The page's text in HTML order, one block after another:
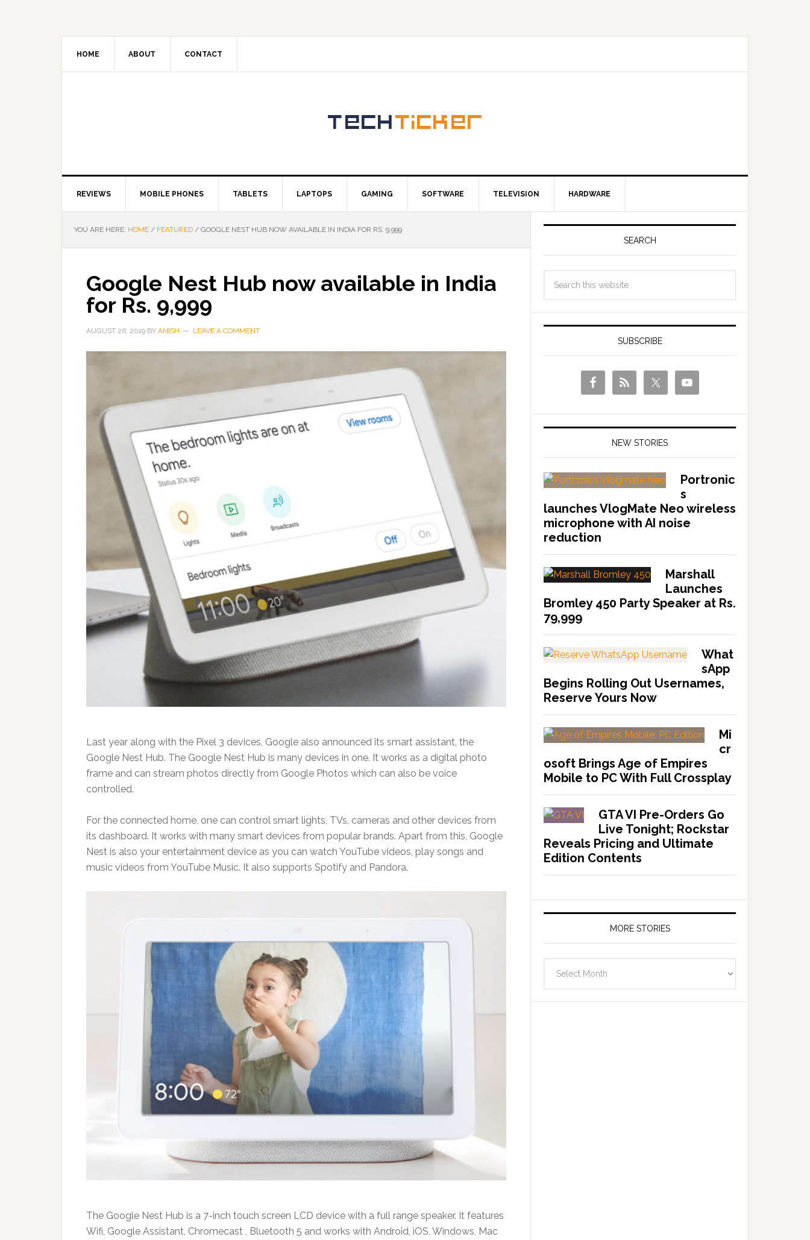
HOME ABOUT CONTACT
REVIEWS MOBILE PHONES TABLETS LAPTOPS GAMING SOFTWARE TELEVISION HARDWARE
YOU ARE HERE: HOME / FEATURED / GOOGLE NEST HUB NOW AVAILABLE IN INDIA FOR RS. 9,999
Google Nest Hub now available in India
for Rs. 9,999
AUGUST 26, 2019 BY ANISH LEAVE A COMMENT
Last year along with the Pixel 3 devices, Google also announced its smart assistant, the
Google Nest Hub. The Google Nest Hub is many devices in one. It works as a digital photo
frame and can stream photos directly from Google Photos which can also be voice
controlled.
For the connected home, one can control smart lights, TVs, cameras and other devices from
its dashboard. It works with many smart devices from popular brands. Apart from this, Google
Nest is also your entertainment device as you can watch YouTube videos, play songs and
music videos from YouTube Music. It also supports Spotify and Pandora.
The Google Nest Hub is a 7-inch touch screen LCD device with a full range speaker. It features
Wifi, Google Assistant, Chromecast , Bluetooth 5 and works with Android, iOS, Windows, Mac
SEARCH
SUBSCRIBE
NEW STORIES
Portronic
s
launches VlogMate Neo wireless
microphone with AI noise
reduction
Marshall
Launches
Bromley 450 Party Speaker at Rs.
79,999
What
sApp
Begins Rolling Out Usernames,
Reserve Yours Now
Mi
cr
osoft Brings Age of Empires
Mobile to PC With Full Crossplay
GTA VI Pre-Orders Go
Live Tonight; Rockstar
Reveals Pricing and Ultimate
Edition Contents
MORE STORIES
Stories